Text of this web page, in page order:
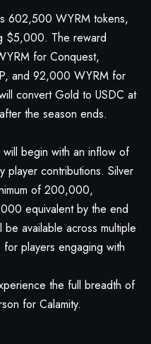
602,500 WYRM tokens,
$5,000. The reward
for Conquest,
and 92,000 WYRM for
convert Gold to USDC at
the season ends.
begin with an inflow of
contributions. Silver
of 200,000,
equivalent by the end
be available across multiple
players engaging with
the full breadth of
for Calamity.